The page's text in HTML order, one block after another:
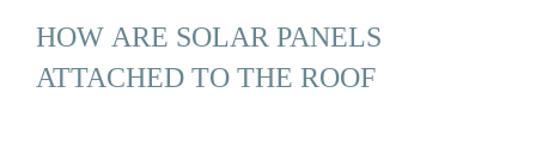
HOW ARE SOLAR PANELS
ATTACHED TO THE ROOF